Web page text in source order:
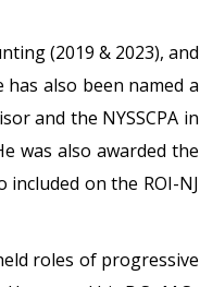
(2019 & 2023), and
also been named a
and the NYSSCPA in
was also awarded the
included on the ROI-NJ
roles of progressive